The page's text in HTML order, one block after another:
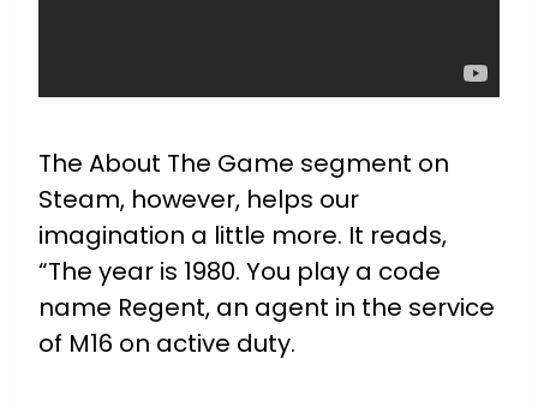
The About The Game segment on
Steam, however, helps our
imagination a little more. It reads,
“The year is 1980. You play a code
name Regent, an agent in the service
of M16 on active duty.